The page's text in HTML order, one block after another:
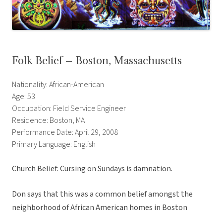
Folk Belief – Boston, Massachusetts
Nationality: African-American
Age: 53
Occupation: Field Service Engineer
Residence: Boston, MA
Performance Date: April 29, 2008
Primary Language: English
Church Belief: Cursing on Sundays is damnation.
Don says that this was a common belief amongst the
neighborhood of African American homes in Boston